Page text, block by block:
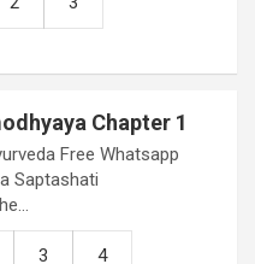
Chapter 1
Free Whatsapp
Saptashati
3 4